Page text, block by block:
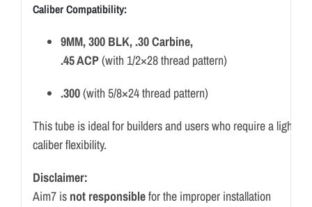
CaliberCompatibility:
9MM,300 BLK, .30Carbine,
.45ACP(with 1/2×28thread pattern)
.300(with 5/8×24thread pattern)
Thistube is idealfor buildersand userswho requirea
caliberflexibility.
Disclaimer:
Aim7 is not responsiblefor the improper installation